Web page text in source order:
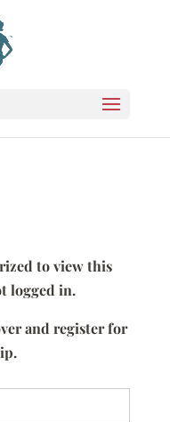
to view this
logged in.
and register for